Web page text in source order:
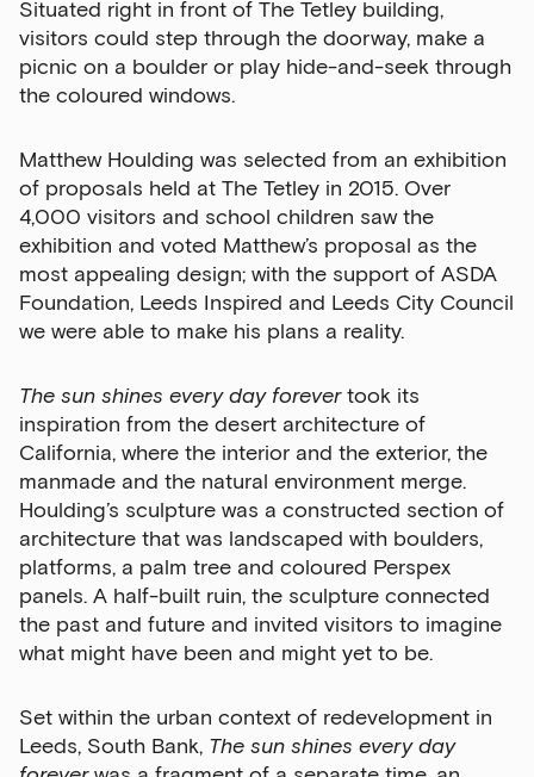
Situated right in front of The Tetley building,
visitors could step through the doorway, make a
picnic on a boulder or play hide-and-seek through
the coloured windows.
Matthew Houlding was selected from an exhibition
of proposals held at The Tetley in 2015. Over
4,000 visitors and school children saw the
exhibition and voted Matthew’s proposal as the
most appealing design; with the support of ASDA
Foundation, Leeds Inspired and Leeds City Council
we were able to make his plans a reality.
The sun shines every day forevertook its
inspiration from the desert architecture of
California, where the interior and the exterior, the
manmade and the natural environment merge.
Houlding’s sculpture was a constructed section of
architecture that was landscaped with boulders,
platforms, a palm tree and coloured Perspex
panels. A half-built ruin, the sculpture connected
the past and future and invited visitors to imagine
what might have been and might yet to be.
Set within the urban context of redevelopment in
Leeds, South Bank, The sun shines every day
Sign up to our newsletter
Get the latest on our exhibitions, events and
First Name
Last Name
Email Address
Exhibitions
Talks,
tours
and
major
events
Bar
&amp;
Kitchen